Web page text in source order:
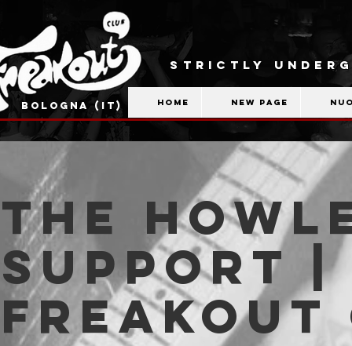
BOLOGNA (IT)
STRICTLY
Home New Page
The
support |
Freakout